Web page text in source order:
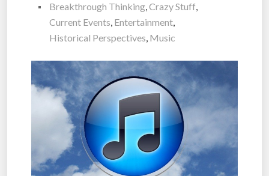
Breakthrough Thinking,Crazy Stuff,
Current Events, Entertainment,
Historical Perspectives, Music